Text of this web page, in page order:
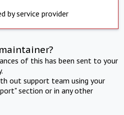
by service provider
of this has been sent to your
out support team using your
section or in any other